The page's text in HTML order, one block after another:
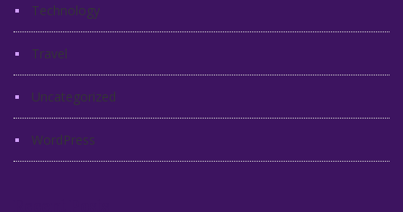
Technology
Travel
Uncategorized
WordPress